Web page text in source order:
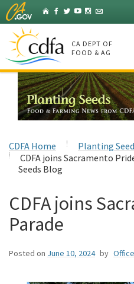
Skip
to
Main
Content
HomeFacebook
Twitter
YouTubeInstagram
Listserv
CA DEPT OF
FOOD & AG
CDFA Home
Planting
CDFA joins Sacramento
Seeds Blog
CDFA joins
Parade
Posted on June 10, 2024 by